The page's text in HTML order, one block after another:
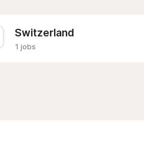
Switzerland
1 jobs